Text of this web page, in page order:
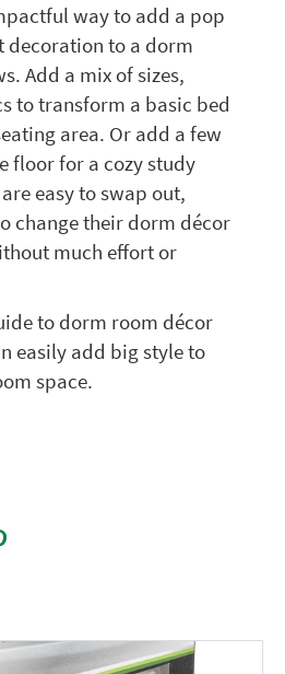
way to add a pop
decoration to a dorm
Add a mix of sizes,
to transform a basic bed
area. Or add a few
floor for a cozy study
easy to swap out,
change their dorm décor
much effort or
to dorm room décor
easily add big style to
space.